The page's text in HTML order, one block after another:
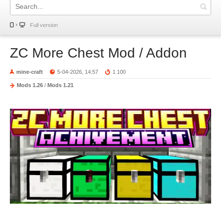
Full version
ZC More Chest Mod / Addon
mine-craft 5-04-2026, 14:57 1 100
Mods 1.26 / Mods 1.21